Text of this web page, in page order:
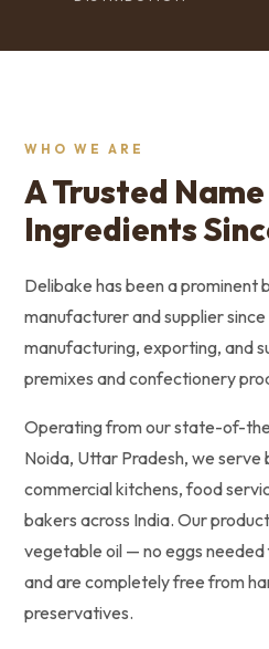
WHO WE ARE
A Trusted
Ingredients
Delibake has been a prominent
manufacturer and supplier since
manufacturing, exporting, and
premixes and confectionery
Operating from our state-of-
Noida, Uttar Pradesh, we serve
commercial kitchens, food
bakers across India. Our
vegetable oil — no eggs
and are completely free from
preservatives.